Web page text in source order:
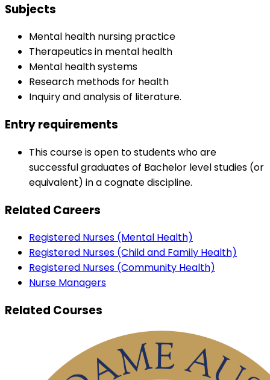
Subjects
Mental health nursing practice
Therapeutics in mental health
Mental health systems
Research methods for health
Inquiry and analysis of literature.
Entry requirements
This course is open to students who are
successful graduates of Bachelor level studies (or
equivalent) in a cognate discipline.
Related Careers
Registered Nurses (Mental Health)
Registered Nurses (Child and Family Health)
Registered Nurses (Community Health)
Nurse Managers
Related Courses